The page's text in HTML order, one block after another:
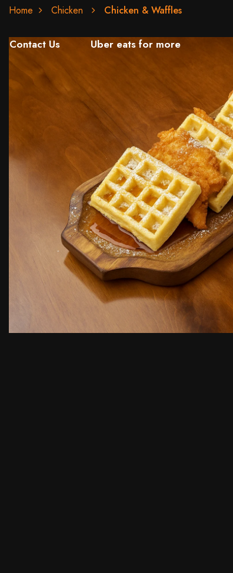
Contact Us Uber eats for more
Home Chicken Chicken & Waffles